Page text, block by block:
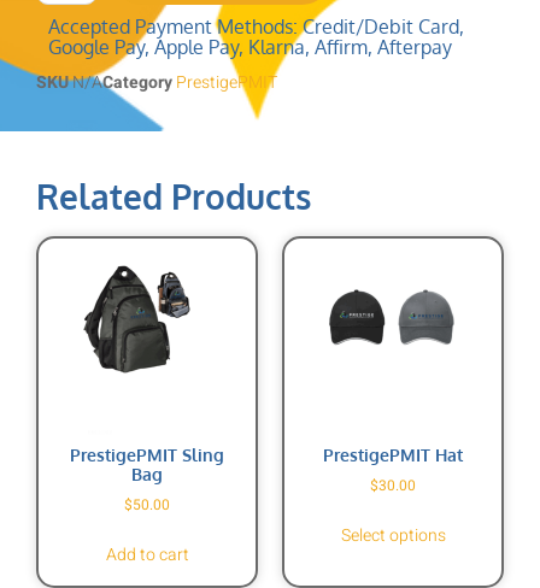
Accepted Payment Methods: Credit/Debit Card,
Google Pay, Apple Pay, Klarna, Affirm, Afterpay
SKUN/ACategoryPrestigePMIT
Related Products
PrestigePMIT Sling
Bag
$50.00
Add to cart
PrestigePMIT Hat
$30.00
Select options